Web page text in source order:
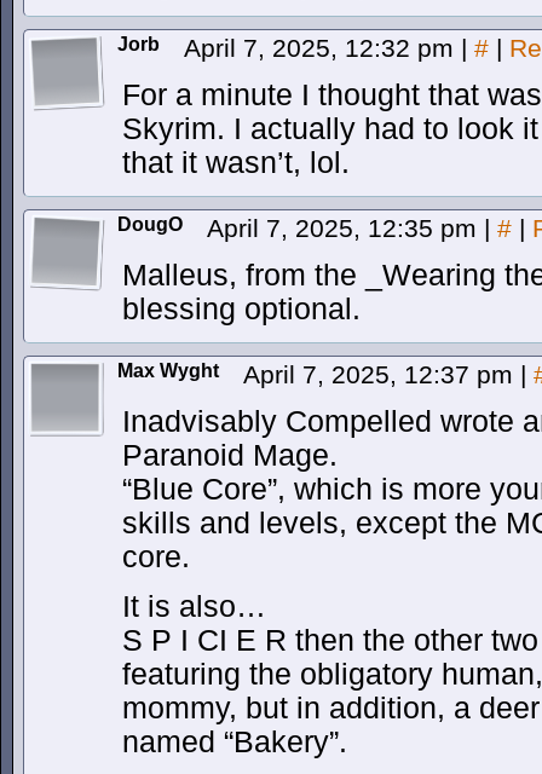
Jorb April 7, 2025, 12:32 pm | # |
For a minute I thought that
Skyrim. I actually had to look
that it wasn’t, lol.
DougO April 7, 2025, 12:35 pm | # |
Malleus, from the _Wearing
blessing optional.
Max Wyght April 7, 2025, 12:37 pm |
Inadvisably Compelled wrote
Paranoid Mage.
“Blue Core”, which is more
skills and levels, except the
core.
It is also…
S P I CI E R then the other
featuring the obligatory
mommy, but in addition, a
named “Bakery”.